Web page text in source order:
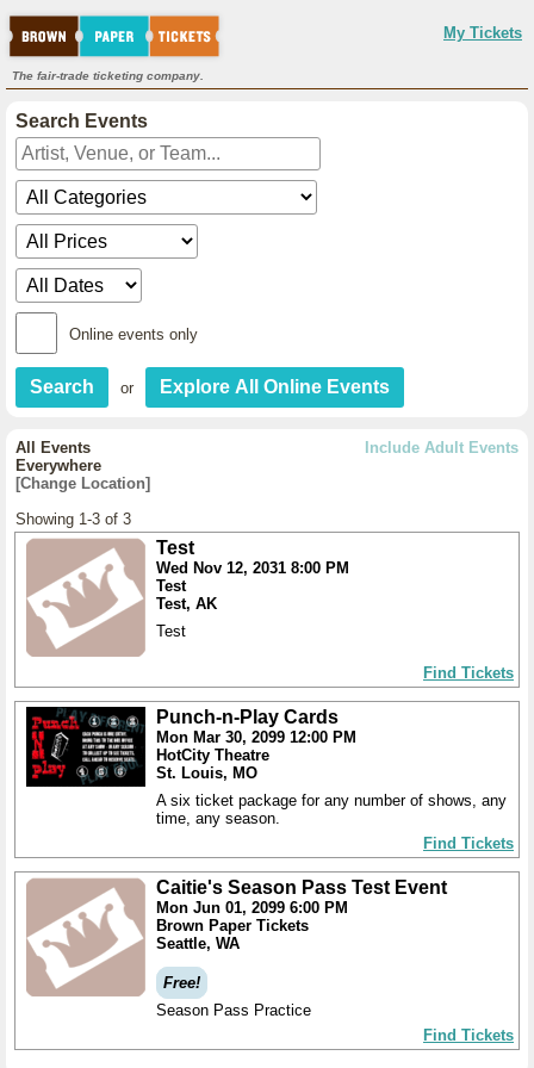
My Tickets
The fair-trade ticketing company.
Search Events
Online events only
or
Include Adult Events
All Events
Everywhere
[Change Location]
Showing 1-3 of 3
Test
Wed Nov 12, 2031 8:00 PM
Test
Test, AK
Test
Find Tickets
Punch-n-Play Cards
Mon Mar 30, 2099 12:00 PM
HotCity Theatre
St. Louis, MO
A six ticket package for any number of shows, any
time, any season.
Find Tickets
Caitie's Season Pass Test Event
Mon Jun 01, 2099 6:00 PM
Brown Paper Tickets
Seattle, WA
Free!
Season Pass Practice
Find Tickets